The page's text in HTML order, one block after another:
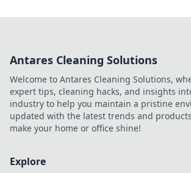
Antares Cleaning Solutions
Welcome to Antares Cleaning Solutions,
expert tips, cleaning hacks, and insights
industry to help you maintain a pristine
updated with the latest trends and
make your home or office shine!
Explore